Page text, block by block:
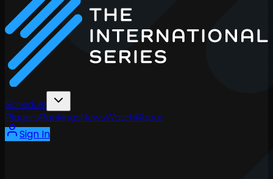
Schedule
PlayersRankingsNewsWatchAbout
Sign In